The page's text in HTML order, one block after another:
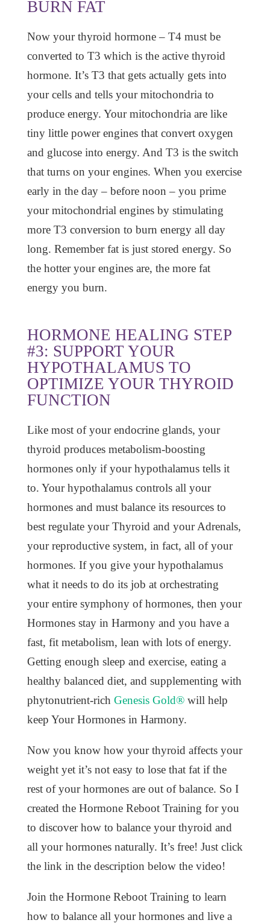
BURN FAT
Now your thyroid hormone – T4 must be
converted to T3 which is the active thyroid
hormone. It’s T3 that gets actually gets into
your cells and tells your mitochondria to
produce energy. Your mitochondria are like
tiny little power engines that convert oxygen
and glucose into energy. And T3 is the switch
that turns on your engines. When you exercise
early in the day – before noon – you prime
your mitochondrial engines by stimulating
more T3 conversion to burn energy all day
long. Remember fat is just stored energy. So
the hotter your engines are, the more fat
energy you burn.
HORMONE HEALING STEP
#3: SUPPORT YOUR
HYPOTHALAMUS TO
OPTIMIZE YOUR THYROID
FUNCTION
Like most of your endocrine glands, your
thyroid produces metabolism-boosting
hormones only if your hypothalamus tells it
to. Your hypothalamus controls all your
hormones and must balance its resources to
best regulate your Thyroid and your Adrenals,
your reproductive system, in fact, all of your
hormones. If you give your hypothalamus
what it needs to do its job at orchestrating
your entire symphony of hormones, then your
Hormones stay in Harmony and you have a
fast, fit metabolism, lean with lots of energy.
Getting enough sleep and exercise, eating a
healthy balanced diet, and supplementing with
phytonutrient-rich Genesis Gold®will help
keep Your Hormones in Harmony.
Now you know how your thyroid affects your
weight yet it’s not easy to lose that fat if the
rest of your hormones are out of balance. So I
created the Hormone Reboot Training for you
to discover how to balance your thyroid and
all your hormones naturally. It’s free! Just click
the link in the description below the video!
Join the Hormone Reboot Training to learn
how to balance all your hormones and live a